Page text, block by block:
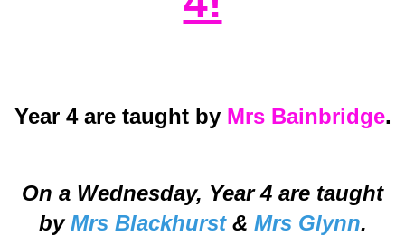
Year 4 are taught by Mrs Bainbridge.
On a Wednesday, Year 4 are taught
byMrs Blackhurst& Mrs Glynn.